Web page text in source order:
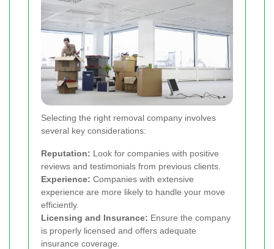
Selecting the right removal company involves
several key considerations:
Reputation: Look for companies with positive
reviews and testimonials from previous clients.
Experience: Companies with extensive
experience are more likely to handle your move
efficiently.
Licensing and Insurance: Ensure the company
is properly licensed and offers adequate
insurance coverage.